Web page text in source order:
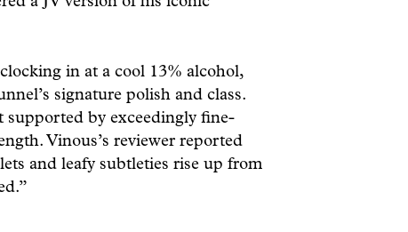
in at a cool 13% alcohol,
signature polish and class.
supported by exceedingly fine-
Vinous’s reviewer reported
and leafy subtleties rise up from